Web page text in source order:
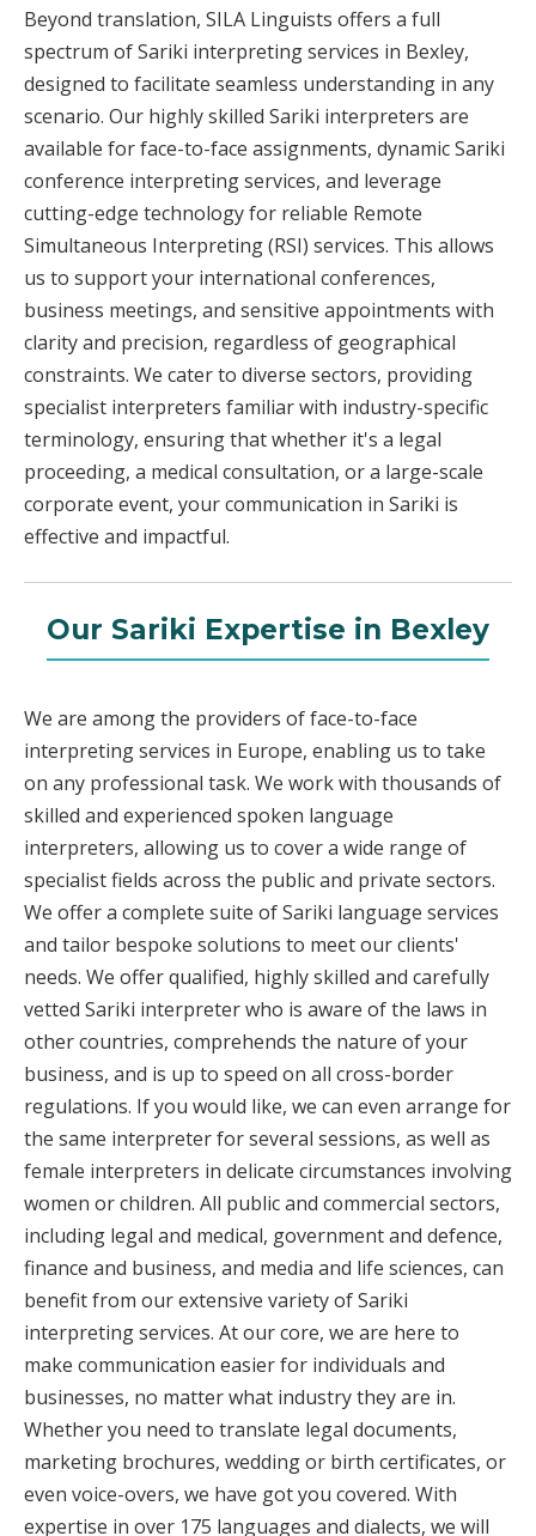
Beyond translation, SILA Linguists offers a full
spectrum of Sariki interpreting services in Bexley,
designed to facilitate seamless understanding in any
scenario. Our highly skilled Sariki interpreters are
available for face-to-face assignments, dynamic Sariki
conference interpreting services, and leverage
cutting-edge technology for reliable Remote
Simultaneous Interpreting (RSI) services. This allows
us to support your international conferences,
business meetings, and sensitive appointments with
clarity and precision, regardless of geographical
constraints. We cater to diverse sectors, providing
specialist interpreters familiar with industry-specific
terminology, ensuring that whether it's a legal
proceeding, a medical consultation, or a large-scale
corporate event, your communication in Sariki is
effective and impactful.
Our Sariki Expertise in Bexley
We are among the providers of face-to-face
interpreting services in Europe, enabling us to take
on any professional task. We work with thousands of
skilled and experienced spoken language
interpreters, allowing us to cover a wide range of
specialist fields across the public and private sectors.
We offer a complete suite of Sariki language services
and tailor bespoke solutions to meet our clients'
needs. We offer qualified, highly skilled and carefully
vetted Sariki interpreter who is aware of the laws in
other countries, comprehends the nature of your
business, and is up to speed on all cross-border
regulations. If you would like, we can even arrange for
the same interpreter for several sessions, as well as
female interpreters in delicate circumstances involving
women or children. All public and commercial sectors,
including legal and medical, government and defence,
finance and business, and media and life sciences, can
benefit from our extensive variety of Sariki
interpreting services. At our core, we are here to
make communication easier for individuals and
businesses, no matter what industry they are in.
Whether you need to translate legal documents,
marketing brochures, wedding or birth certificates, or
even voice-overs, we have got you covered. With
expertise in over 175 languages and dialects, we will